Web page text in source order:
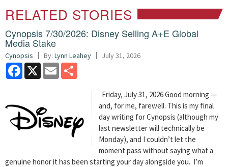
RELATED STORIES
Cynopsis 7/30/2026: Disney Selling A+E Global
Media Stake
Cynopsis By: Lynn Leahey July 31, 2026
Facebook
X Email
Friday, July 31, 2026 Good morning —
and, for me, farewell. This is my final
day writing for Cynopsis (although my
last newsletter will technically be
Monday), and I couldn’t let the
moment pass without saying what a
genuine honor it has been starting your day alongside you. I’m